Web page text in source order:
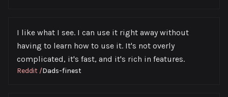
I like what I see. I can use it right away without
having to learn how to use it. It's not overly
complicated, it's fast, and it's rich in features.
Reddit /Dads-finest